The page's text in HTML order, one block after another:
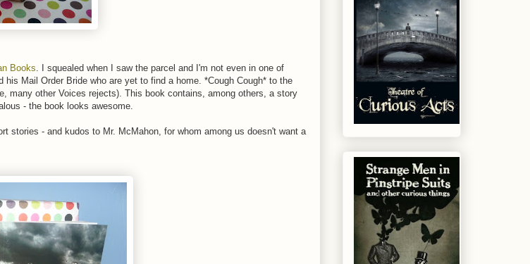
Books . I squealed when I saw the parcel and I'm not even in one of
Mail Order Bride who are yet to find a home. *Cough Cough* to the
many other Voices rejects). This book contains, among others, a story
- the book looks awesome.
stories - and kudos to Mr. McMahon, for whom among us doesn't want a